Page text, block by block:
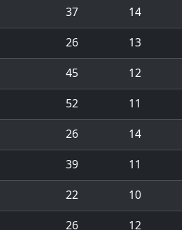
37 14
26 13
45 12
52 11
26 14
39 11
22 10
26 12